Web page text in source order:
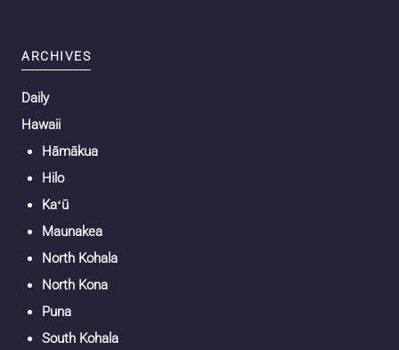
ARCHIVES
Daily
Hawaii
Hāmākua
Hilo
Kaʻū
Maunakea
North Kohala
North Kona
Puna
South Kohala